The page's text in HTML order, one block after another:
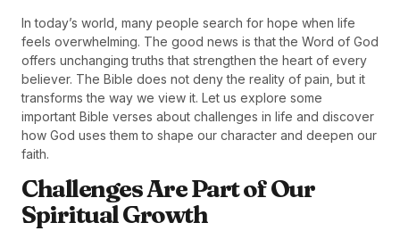
In today’s world, many people search for hope when life
feels overwhelming. The good news is that the Word of God
offers unchanging truths that strengthen the heart of every
believer. The Bible does not deny the reality of pain, but it
transforms the way we view it. Let us explore some
important Bible verses about challenges in life and discover
how God uses them to shape our character and deepen our
faith.
Challenges Are Part of Our
Spiritual Growth